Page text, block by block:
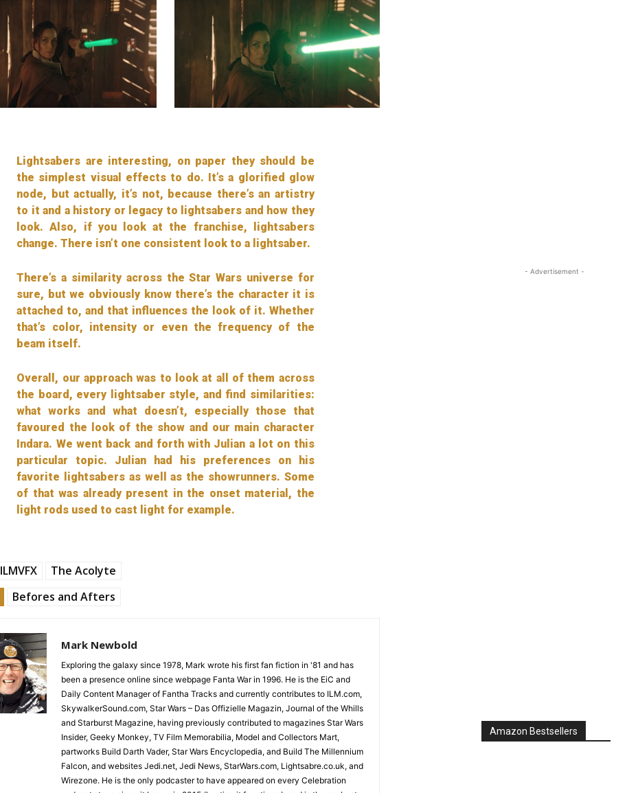
Lightsabers are interesting, on paper they should be
the simplest visual effects to do. It’s a glorified glow
node, but actually, it’s not, because there’s an artistry
to it and a history or legacy to lightsabers and how they
look. Also, if you look at the franchise, lightsabers
change. There isn’t one consistent look to a lightsaber.
There’s a similarity across the Star Wars universe for
sure, but we obviously know there’s the character it is
attached to, and that influences the look of it. Whether
that’s color, intensity or even the frequency of the
beam itself.
Overall, our approach was to look at all of them across
the board, every lightsaber style, and find similarities:
what works and what doesn’t, especially those that
favoured the look of the show and our main character
Indara. We went back and forth with Julian a lot on this
particular topic. Julian had his preferences on his
favorite lightsabers as well as the showrunners. Some
of that was already present in the onset material, the
light rods used to cast light for example.
ILMVFX
The Acolyte
Befores and Afters
Mark Newbold
Exploring the galaxy since 1978, Mark wrote his first fan fiction in '81 and has
been a presence online since webpage Fanta War in 1996. He is the EiC and
Daily Content Manager of Fantha Tracks and currently contributes to ILM.com,
SkywalkerSound.com, Star Wars – Das Offizielle Magazin, Journal of the Whills
and Starburst Magazine, having previously contributed to magazines Star Wars
Insider, Geeky Monkey, TV Film Memorabilia, Model and Collectors Mart,
partworks Build Darth Vader, Star Wars Encyclopedia, and Build The Millennium
Falcon, and websites Jedi.net, Jedi News, StarWars.com, Lightsabre.co.uk, and
Wirezone. He is the only podcaster to have appeared on every Celebration